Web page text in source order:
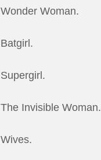
Wonder Woman.
Batgirl.
Supergirl.
The Invisible Woman.
Wives.